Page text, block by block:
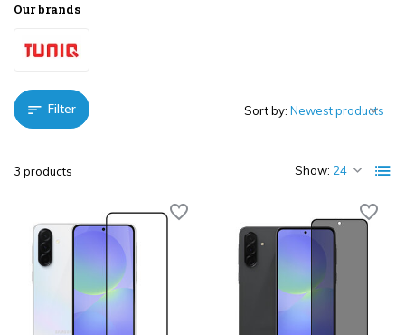
Our brands
Filter
3 products Show:
Sort by: